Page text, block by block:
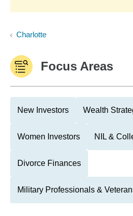
Charlotte
Focus Areas
New Investors Wealth
Women Investors NIL &
Divorce Finances
Military Professionals &